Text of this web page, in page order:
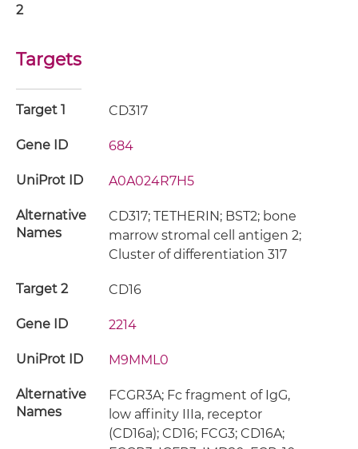
2
Targets
Target 1 CD317
Gene ID 684
UniProt ID A0A024R7H5
Alternative
Names
CD317; TETHERIN; BST2; bone
marrow stromal cell antigen 2;
Cluster of differentiation 317
Target 2 CD16
Gene ID 2214
UniProt ID M9MML0
Alternative
Names
FCGR3A; Fc fragment of IgG,
low affinity IIIa, receptor
(CD16a); CD16; FCG3; CD16A;